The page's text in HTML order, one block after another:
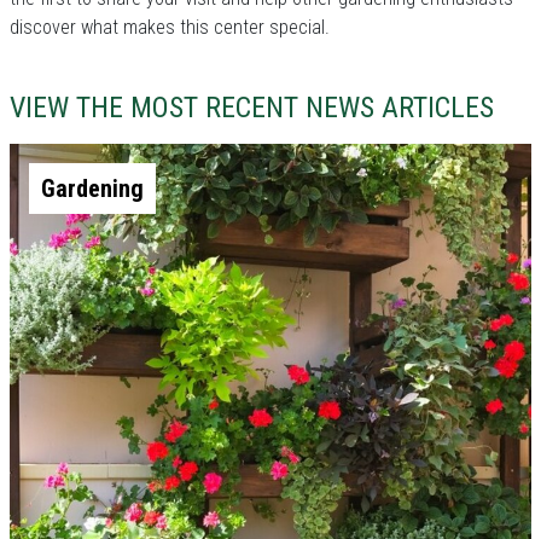
discover what makes this center special.
VIEW THE MOST RECENT NEWS ARTICLES
Gardening